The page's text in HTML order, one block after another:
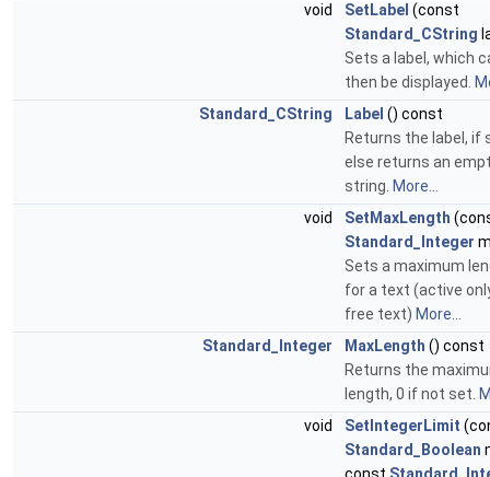
void
SetLabel (const
Standard_CString
Sets a label, which
then be displayed.
Standard_CString
Label () const
Returns the label, if
else returns an
string. More...
void
SetMaxLength
Standard_Integer
Sets a maximum
for a text (active
free text) More...
Standard_Integer
MaxLength () const
Returns the
length, 0 if not set.
void
SetIntegerLimit
Standard_Boolean